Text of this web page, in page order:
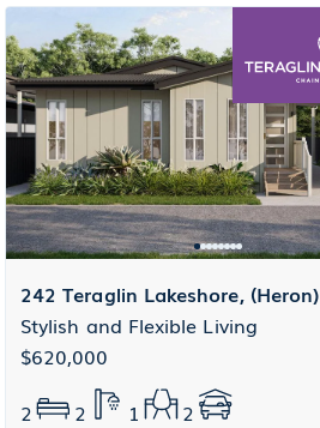
242 Teraglin Lakeshore, (Heron)
Stylish and Flexible Living
$620,000
2
2 1 2